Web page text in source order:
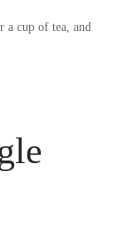
a cup of tea, and